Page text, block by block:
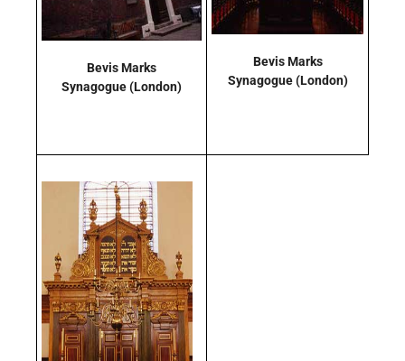
Bevis Marks
Synagogue(London)
Bevis Marks
Synagogue(London)